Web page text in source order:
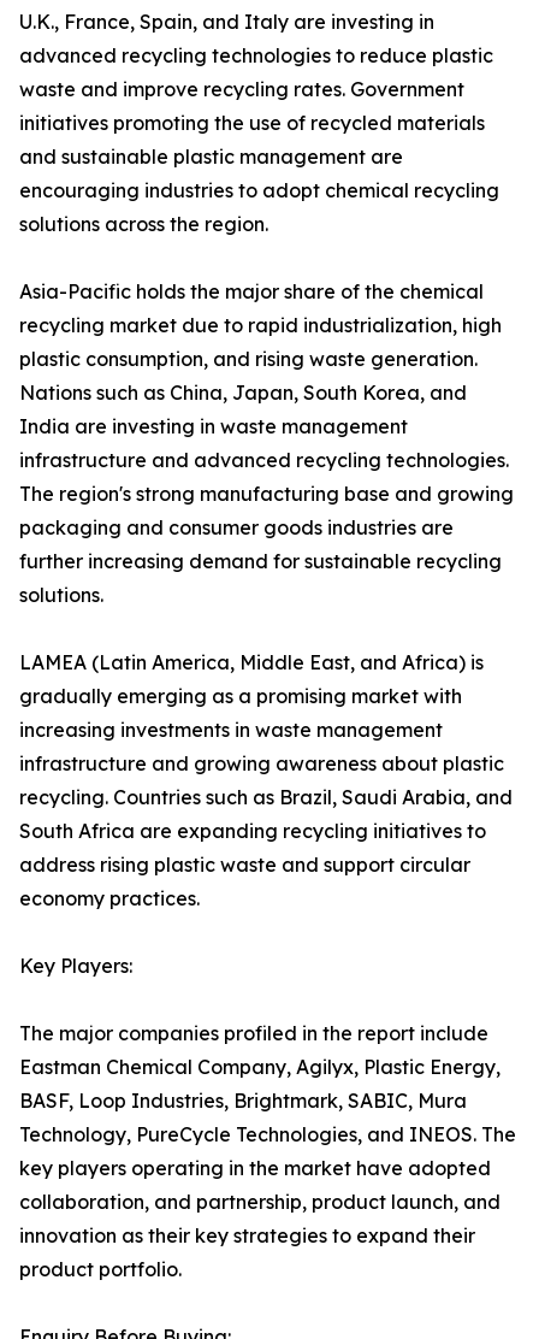
U.K., France, Spain, and Italy are investing in
advanced recycling technologies to reduce plastic
waste and improve recycling rates. Government
initiatives promoting the use of recycled materials
and sustainable plastic management are
encouraging industries to adopt chemical recycling
solutions across the region.
Asia-Pacific holds the major share of the chemical
recycling market due to rapid industrialization, high
plastic consumption, and rising waste generation.
Nations such as China, Japan, South Korea, and
India are investing in waste management
infrastructure and advanced recycling technologies.
The region's strong manufacturing base and growing
packaging and consumer goods industries are
further increasing demand for sustainable recycling
solutions.
LAMEA (Latin America, Middle East, and Africa) is
gradually emerging as a promising market with
increasing investments in waste management
infrastructure and growing awareness about plastic
recycling. Countries such as Brazil, Saudi Arabia, and
South Africa are expanding recycling initiatives to
address rising plastic waste and support circular
economy practices.
Key Players:
The major companies profiled in the report include
Eastman Chemical Company, Agilyx, Plastic Energy,
BASF, Loop Industries, Brightmark, SABIC, Mura
Technology, PureCycle Technologies, and INEOS. The
key players operating in the market have adopted
collaboration, and partnership, product launch, and
innovation as their key strategies to expand their
product portfolio.